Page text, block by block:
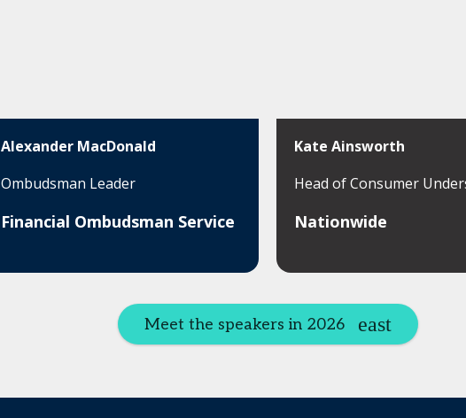
Alexander MacDonald
Ombudsman Leader
Financial Ombudsman Service
Kate Ainsworth
Head of Consumer
Nationwide
Meet the speakers in 2026